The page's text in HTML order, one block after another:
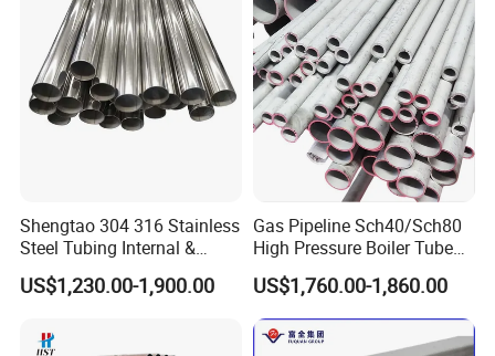
Shengtao 304 316 Stainless
Steel Tubing Internal &
External Polished SS304
Steel Pipe Reliable Supply
US$1,230.00-1,900.00
Gas Pipeline Sch40/Sch80
High Pressure Boiler Tube
321 304 316 Seamless
Steel Pipe
US$1,760.00-1,860.00